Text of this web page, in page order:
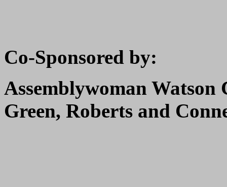
Co-Sponsored by:
Assemblywoman Watson
Green, Roberts and